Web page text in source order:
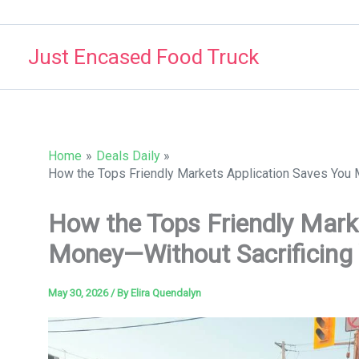
Just Encased Food Truck
Home
Deals Daily
How the Tops Friendly Markets Application Saves
How the Tops Friendly
Money—Without Sacrificing
May 30, 2026/ By Elira Quendalyn